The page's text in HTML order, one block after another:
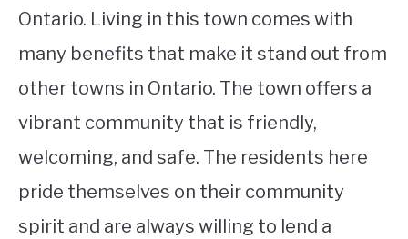
Ontario. Living in this town comes with
many benefits that make it stand out from
other towns in Ontario. The town offers a
vibrant community that is friendly,
welcoming, and safe. The residents here
pride themselves on their community
spirit and are always willing to lend a